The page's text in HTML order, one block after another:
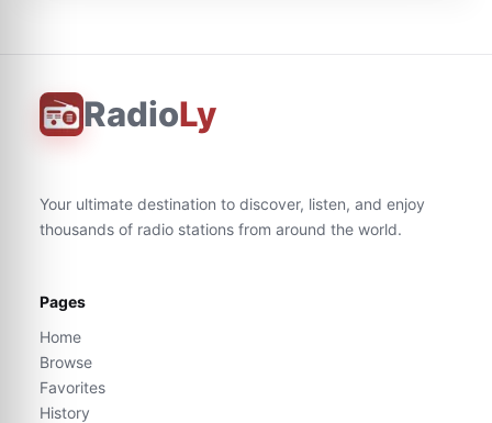
RadioLy
Your ultimate destination to discover, listen, and enjoy
thousands of radio stations from around the world.
Pages
Home
Browse
Favorites
History